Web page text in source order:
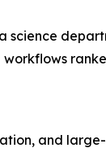
and